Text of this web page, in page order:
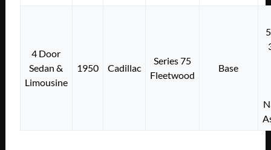
4 Door
Sedan &
Limousine
1950 Cadillac
Series 75
Fleetwood
Base